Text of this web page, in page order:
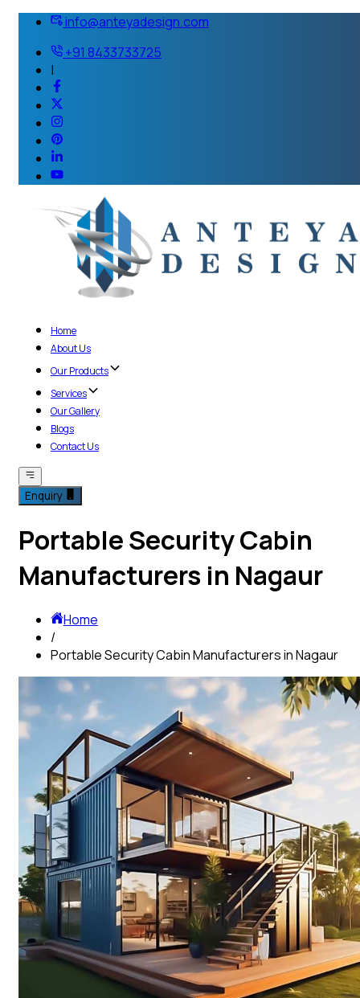
info@anteyadesign.com
+91 8433733725
|
Home
About Us
Our Products
Services
Our Gallery
Blogs
Contact Us
Enquiry
Portable Security Cabin
Manufacturers in Nagaur
Home
/
Portable Security Cabin Manufacturers in Nagaur